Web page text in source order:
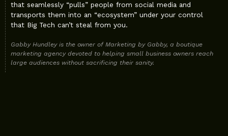
that seamlessly “pulls” people from social media and
transports them into an “ecosystem” under your control
that Big Tech can’t steal from you.
Gabby Hundley is the owner of Marketing by Gabby, a boutique
marketing agency devoted to helping small business owners reach
large audiences without sacrificing their sanity.